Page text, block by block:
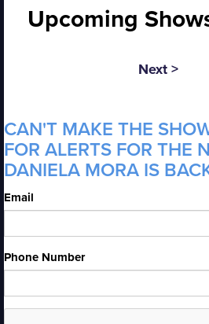
Upcoming
Next >
CAN'T MAKE THE
FOR ALERTS FOR THE
DANIELA MORA IS
Email
Phone Number